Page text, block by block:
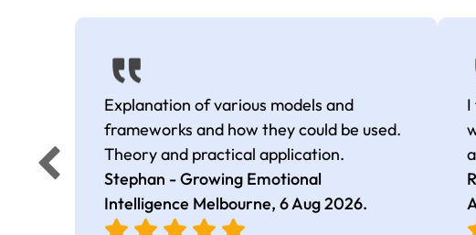
Explanation of various models and
frameworks and how they could be used.
Theory and practical application.
Stephan - Growing Emotional
Intelligence Melbourne, 6 Aug 2026.
I